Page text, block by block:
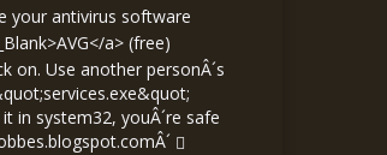
your antivirus software
a> (free)
on. Use another personÂ´s
in system32, youÂ´re safe